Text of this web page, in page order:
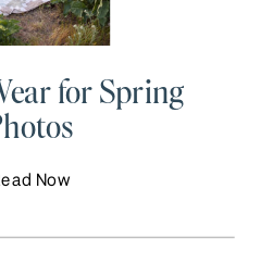
for Spring
Now